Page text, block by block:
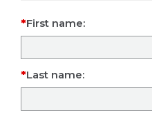
First name:
Last name: